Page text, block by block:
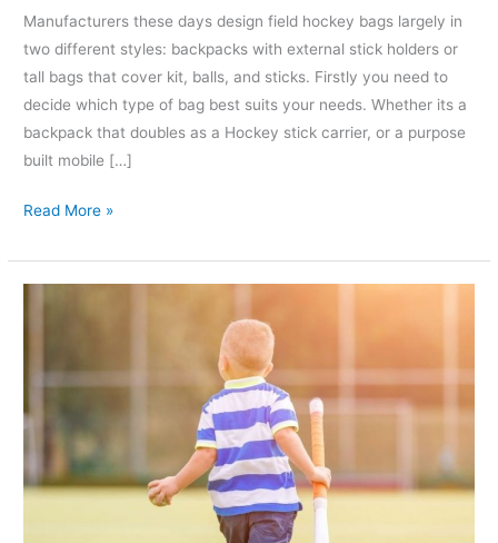
Manufacturers these days design field hockey bags largely in
two different styles: backpacks with external stick holders or
tall bags that cover kit, balls, and sticks. Firstly you need to
decide which type of bag best suits your needs. Whether its a
backpack that doubles as a Hockey stick carrier, or a purpose
built mobile […]
Read More »
Sticks
kids